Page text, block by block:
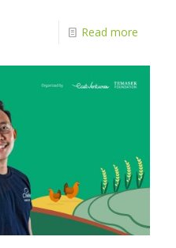
Read more